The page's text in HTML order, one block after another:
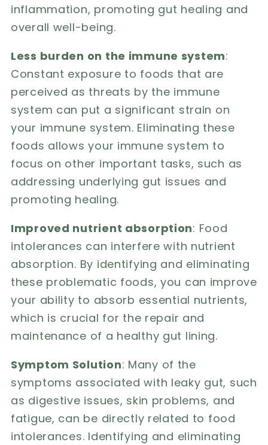
inflammation, promoting gut healing and
overall well-being.
Less burden on the immune system:
Constant exposure to foods that are
perceived as threats by the immune
system can put a significant strain on
your immune system. Eliminating these
foods allows your immune system to
focus on other important tasks, such as
addressing underlying gut issues and
promoting healing.
Improved nutrient absorption: Food
intolerances can interfere with nutrient
absorption. By identifying and eliminating
these problematic foods, you can improve
your ability to absorb essential nutrients,
which is crucial for the repair and
maintenance of a healthy gut lining.
Symptom Solution: Many of the
symptoms associated with leaky gut, such
as digestive issues, skin problems, and
fatigue, can be directly related to food
intolerances. Identifying and eliminating